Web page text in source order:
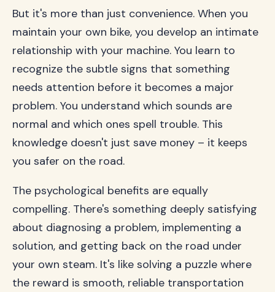
But it's more than just convenience. When you
maintain your own bike, you develop an intimate
relationship with your machine. You learn to
recognize the subtle signs that something
needs attention before it becomes a major
problem. You understand which sounds are
normal and which ones spell trouble. This
knowledge doesn't just save money – it keeps
you safer on the road.
The psychological benefits are equally
compelling. There's something deeply satisfying
about diagnosing a problem, implementing a
solution, and getting back on the road under
your own steam. It's like solving a puzzle where
the reward is smooth, reliable transportation